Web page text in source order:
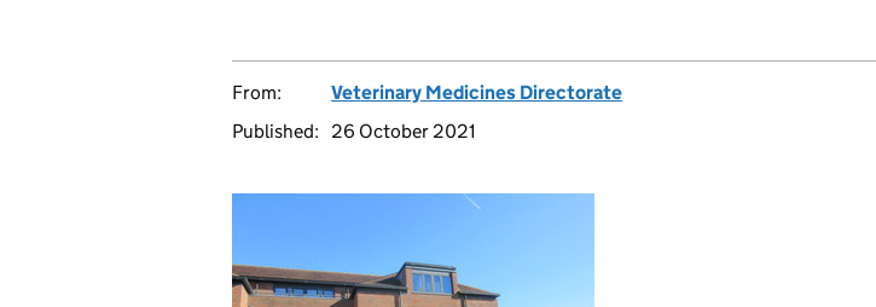
From:
Veterinary Medicines Directorate
Published:
26 October 2021